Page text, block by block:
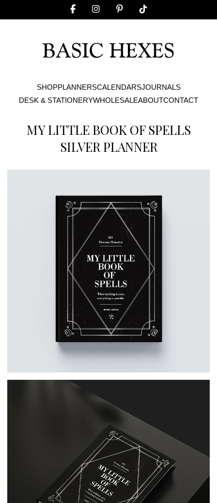
SHOPPLANNERSCALENDARSJOURNALS
DESK & STATIONERYWHOLESALEABOUTCONTACT
MY LITTLE BOOK OF SPELLS
SILVER PLANNER